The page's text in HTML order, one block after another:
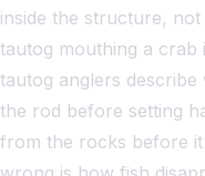
inside the structure,
tautog mouthing a
tautog anglers
the rod before setting
from the rocks before it